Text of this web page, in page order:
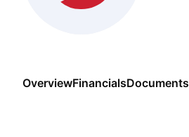
OverviewFinancialsDocuments